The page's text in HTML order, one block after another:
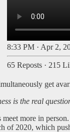
8:33 PM · Apr 2,
65 Reposts · 215
get
is the real
more in
2020, which